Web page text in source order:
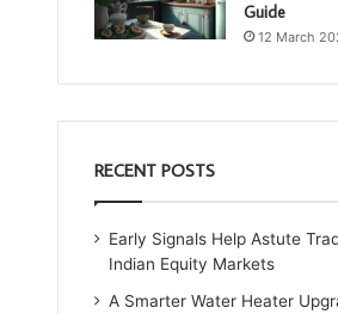
Guide
12 March
RECENT POSTS
Early Signals Help Astute
Indian Equity Markets
A Smarter Water Heater